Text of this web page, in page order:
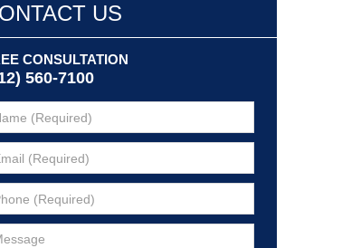
US
CONSULTATION
560-7100